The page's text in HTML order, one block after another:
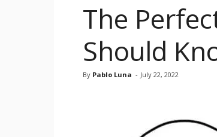
The
Should
By Pablo Luna - July 22, 2022